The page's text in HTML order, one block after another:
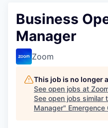
Business
Manager
Zoom
This job is no longer
See open jobs at
See open jobs similar
Manager" Emergence